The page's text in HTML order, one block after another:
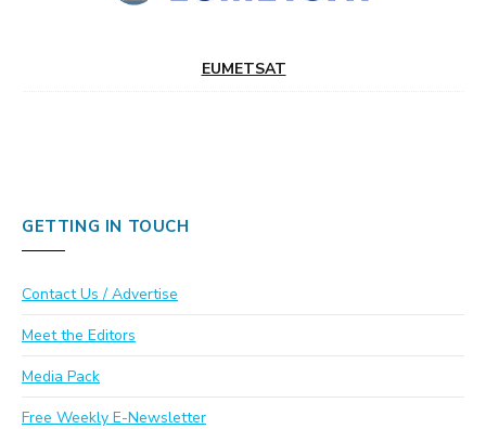
EUMETSAT
GETTING IN TOUCH
Contact Us / Advertise
Meet the Editors
Media Pack
Free Weekly E-Newsletter